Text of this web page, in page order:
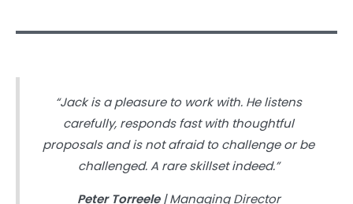
“Jack is a pleasure to work with. He listens
carefully, responds fast with thoughtful
proposals and is not afraid to challenge or be
challenged. A rare skillset indeed.”
Peter Torreele| Managing Director